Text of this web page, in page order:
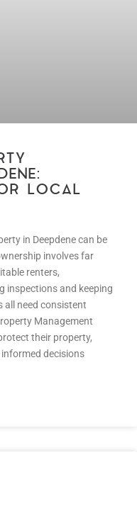
LOCAL
in Deepdene can be
involves far
renters,
inspections and keeping
all need consistent
Management
their property,
decisions